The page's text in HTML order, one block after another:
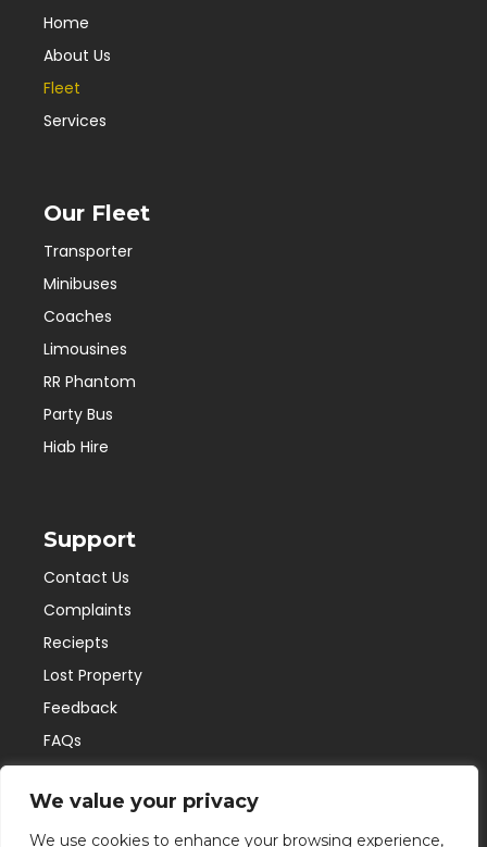
We value your privacy
We use cookies to enhance your browsing experience,
Home
About Us
Fleet
Services
Our Fleet
Transporter
Minibuses
Coaches
Limousines
RR Phantom
Party Bus
Hiab Hire
Support
Contact Us
Complaints
Reciepts
Lost Property
Feedback
FAQs
Connect with us